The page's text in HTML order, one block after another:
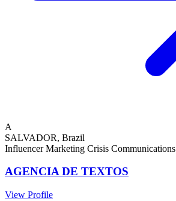
A
SALVADOR, Brazil
Influencer Marketing Crisis Communications
AGENCIA DE TEXTOS
View Profile